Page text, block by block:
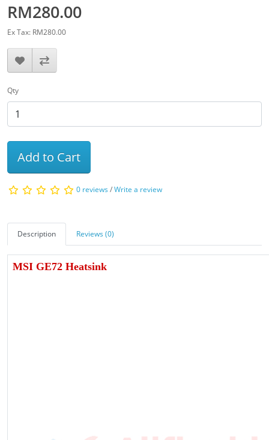
RM280.00
Ex Tax: RM280.00
Qty
Add to Cart
0 reviews/Write a review
Description Reviews (0)
MSI GE72 Heatsink